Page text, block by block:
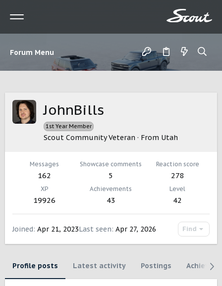
Forum Menu
JohnBills
1st Year Member
Scout Community Veteran · From Utah
Messages
162
Showcase comments
5
Reaction score
278
XP
19926
Achievements
43
Level
42
Joined Apr 21, 2023Last seen Apr 27, 2026 Find
Profile posts Latest activity Postings